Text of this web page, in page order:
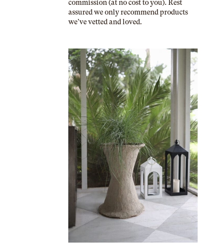
commission (at no cost to you). Rest
assured we only recommend products
we’ve vetted and loved.